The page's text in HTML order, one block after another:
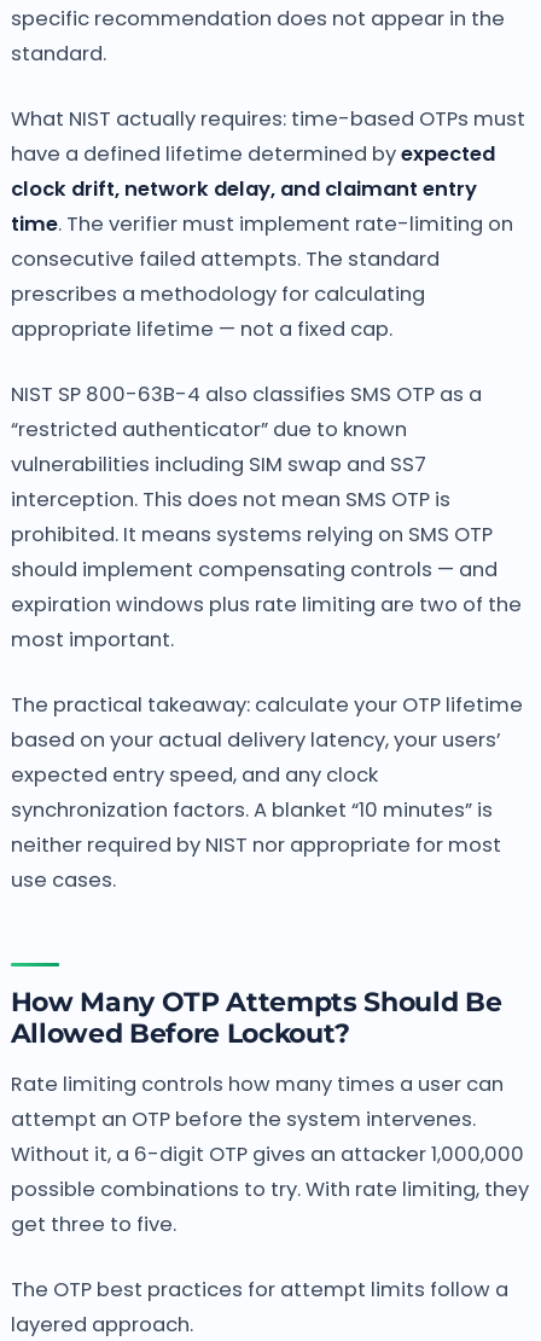
specific recommendation does not appear in the
standard.
What NIST actually requires: time-based OTPs must
have a defined lifetime determined byexpected
clock drift, network delay, and claimant entry
time. The verifier must implement rate-limiting on
consecutive failed attempts. The standard
prescribes a methodology for calculating
appropriate lifetime — not a fixed cap.
NIST SP 800-63B-4 also classifies SMS OTP as a
“restricted authenticator” due to known
vulnerabilities including SIM swap and SS7
interception. This does not mean SMS OTP is
prohibited. It means systems relying on SMS OTP
should implement compensating controls — and
expiration windows plus rate limiting are two of the
most important.
The practical takeaway: calculate your OTP lifetime
based on your actual delivery latency, your users’
expected entry speed, and any clock
synchronization factors. A blanket “10 minutes” is
neither required by NIST nor appropriate for most
use cases.
How Many OTP Attempts Should Be
Allowed Before Lockout?
Rate limiting controls how many times a user can
attempt an OTP before the system intervenes.
Without it, a 6-digit OTP gives an attacker 1,000,000
possible combinations to try. With rate limiting, they
get three to five.
The OTP best practices for attempt limits follow a
layered approach.